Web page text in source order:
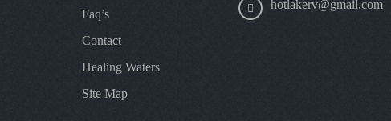
Faq’s
Contact
Healing Waters
Site Map
hotlakerv@gmail.com